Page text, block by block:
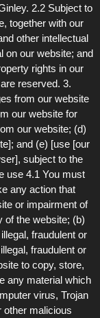
2.2 Subject to
together with our
other intellectual
on our website; and
rights in our
reserved. 3.
from our website
our website for
our website; (d)
and (e) [use [our
subject to the
use 4.1 You must
any action that
or impairment of
of the website; (b)
fraudulent or
fraudulent or
to copy, store,
any material which
virus, Trojan
other malicious